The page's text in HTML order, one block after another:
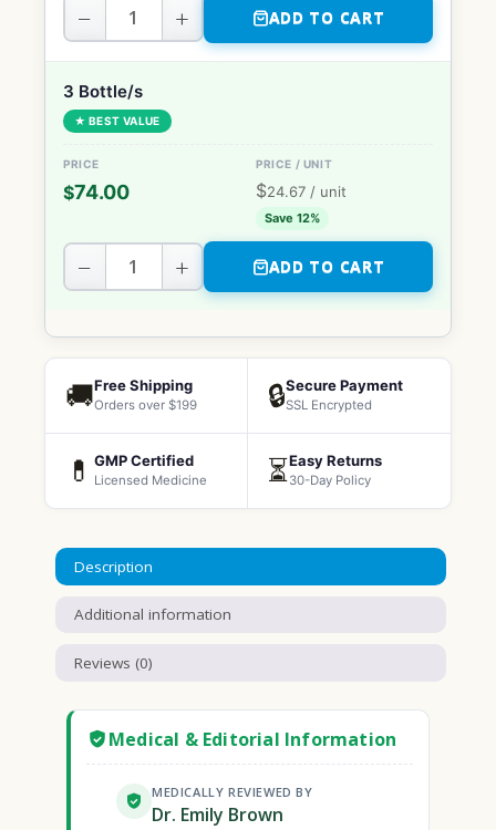
− + ADD TO CART
3 Bottle/s
★ BEST VALUE
$74.00 $24.67 / unit
Save 12%
− + ADD TO CART
🚚Free Shipping
Orders over $199 🔒Secure Payment
SSL Encrypted
💊 GMP Certified
Licensed Medicine ⏳Easy Returns
30-Day Policy
Description
Additional information
Reviews (0)
Medical & Editorial Information
MEDICALLY REVIEWED BY
Dr. Emily Brown